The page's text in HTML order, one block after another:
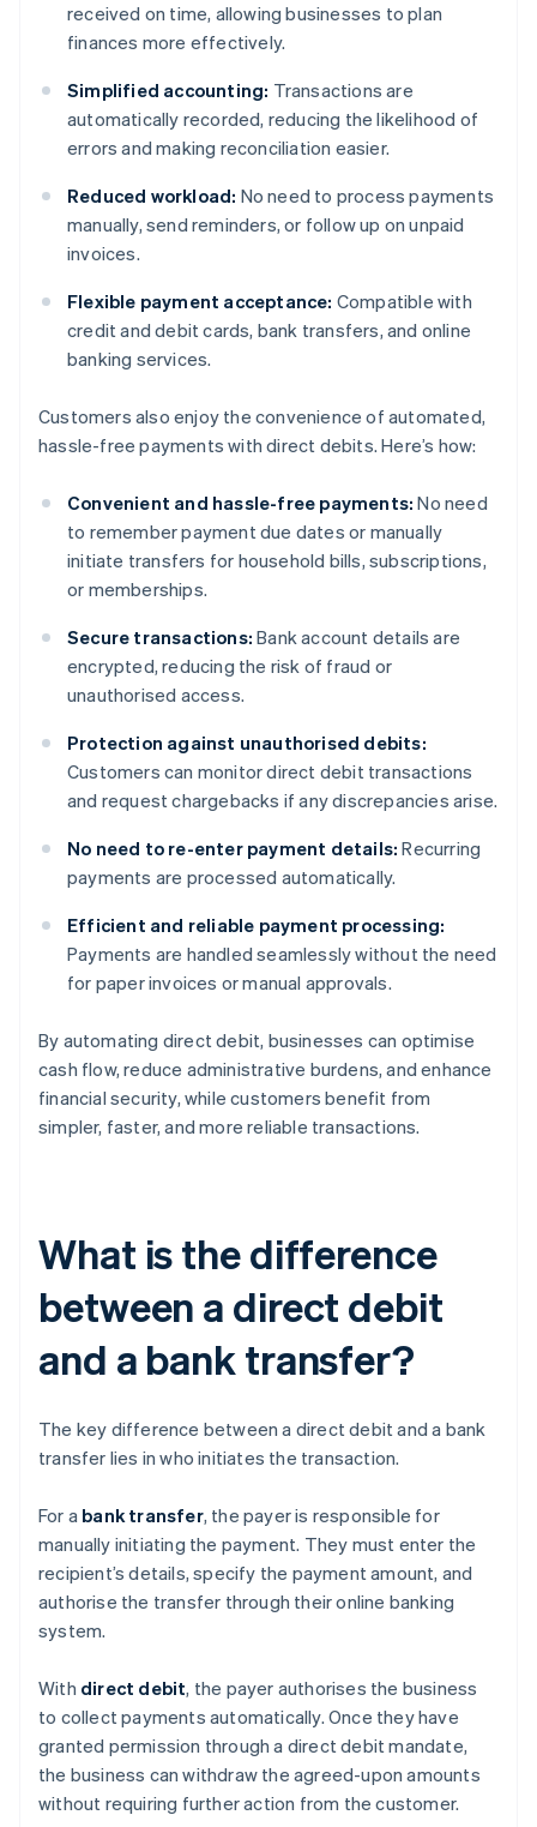
received on time, allowing businesses to plan
finances more effectively.
Simplified accounting: Transactions are
automatically recorded, reducing the likelihood of
errors and making reconciliation easier.
Reduced workload: No need to process payments
manually, send reminders, or follow up on unpaid
invoices.
Flexible payment acceptance: Compatible with
credit and debit cards, bank transfers, and online
banking services.
Customers also enjoy the convenience of automated,
hassle-free payments with direct debits. Here’s how:
Convenient and hassle-free payments: No need
to remember payment due dates or manually
initiate transfers for household bills, subscriptions,
or memberships.
Secure transactions: Bank account details are
encrypted, reducing the risk of fraud or
unauthorised access.
Protection against unauthorised debits:
Customers can monitor direct debit transactions
and request chargebacks if any discrepancies arise.
No need to re-enter payment details: Recurring
payments are processed automatically.
Efficient and reliable payment processing:
Payments are handled seamlessly without the need
for paper invoices or manual approvals.
By automating direct debit, businesses can optimise
cash flow, reduce administrative burdens, and enhance
financial security, while customers benefit from
simpler, faster, and more reliable transactions.
What is the difference
between a direct debit
and a bank transfer?
The key difference between a direct debit and a bank
transfer lies in who initiates the transaction.
For a bank transfer, the payer is responsible for
manually initiating the payment. They must enter the
recipient’s details, specify the payment amount, and
authorise the transfer through their online banking
system.
With direct debit, the payer authorises the business
to collect payments automatically. Once they have
granted permission through a direct debit mandate,
the business can withdraw the agreed-upon amounts
without requiring further action from the customer.